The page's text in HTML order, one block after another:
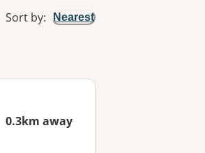
Sort by: Nearest
0.3km away